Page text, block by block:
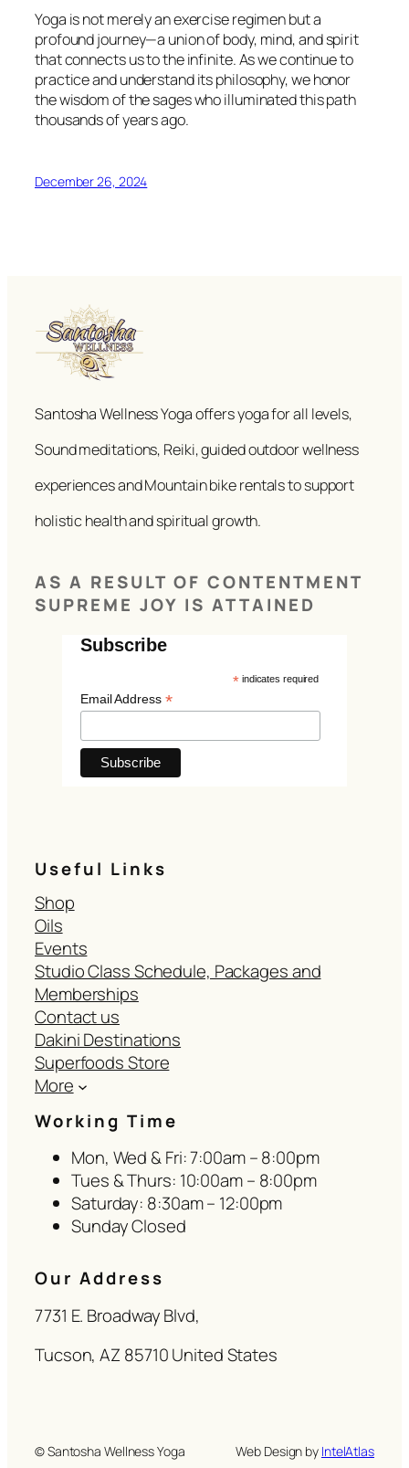
Yoga is not merely an exercise regimen but a
profound journey—a union of body, mind, and spirit
that connects us to the infinite. As we continue to
practice and understand its philosophy, we honor
the wisdom of the sages who illuminated this path
thousands of years ago.
December 26, 2024
Santosha Wellness Yoga offers yoga for all levels,
Sound meditations, Reiki, guided outdoor wellness
experiences and Mountain bike rentals to support
holistic health and spiritual growth.
AS A RESULT OF CONTENTMENT
SUPREME JOY IS ATTAINED
Subscribe
* indicates required
Email Address *
Useful Links
Shop
Oils
Events
Studio Class Schedule, Packages and
Memberships
Contact us
Dakini Destinations
Superfoods Store
More
Working Time
Mon, Wed & Fri: 7:00am – 8:00pm
Tues & Thurs: 10:00am – 8:00pm
Saturday: 8:30am – 12:00pm
Sunday Closed
Our Address
7731 E. Broadway Blvd,
Tucson, AZ 85710 United States
© Santosha Wellness Yoga Web Design by IntelAtlas